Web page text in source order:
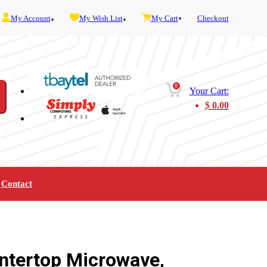
My Account My Wish List My Cart Checkout
0
Your Cart:
$0.00
Service and Admin
Contact
Microwave,